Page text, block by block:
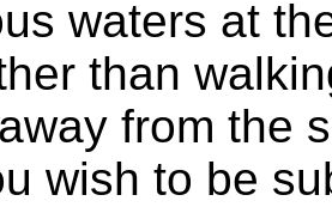
waters at
than
from the
wish to be